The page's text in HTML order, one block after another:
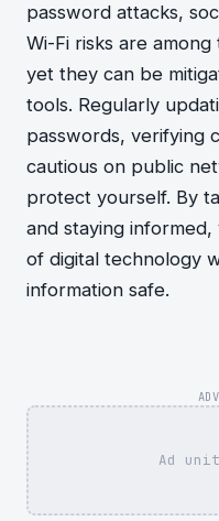
password attacks,
Wi-Fi risks are
yet they can be
tools. Regularly
passwords, verifying
cautious on public
protect yourself. By
and staying
of digital technology
information safe.
Ad